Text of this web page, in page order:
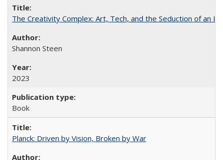
The Creativity Complex: Art, Tech, and the Seduction of an
Shannon Steen
2023
Book
Planck: Driven by Vision, Broken by War